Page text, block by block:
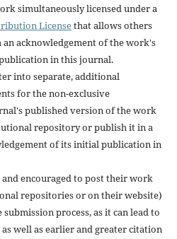
simultaneously licensed under a
Licensethat allows others
acknowledgement of the work's
in this journal.
into separate, additional
for the non-exclusive
published version of the work
repository or publish it in a
of its initial publication in
encouraged to post their work
repositories or on their website)
process, as it can lead to
well as earlier and greater citation